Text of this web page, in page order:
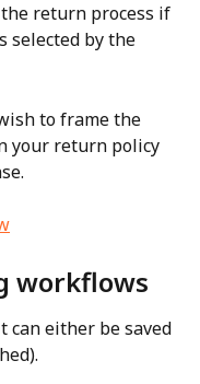
return process if
selected by the
to frame the
your return policy
workflows
can either be saved